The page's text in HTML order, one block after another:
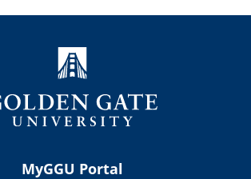
MyGGU Portal